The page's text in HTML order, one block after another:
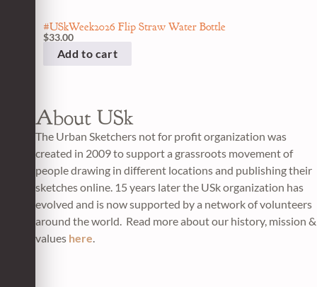
#USkWeek2026 Flip Straw Water Bottle
$33.00
Add to cart
About USk
The Urban Sketchers not for profit organization was
created in 2009 to support a grassroots movement of
people drawing in different locations and publishing their
sketches online. 15 years later the USk organization has
evolved and is now supported by a network of volunteers
around the world. Read more about our history, mission &
values here.